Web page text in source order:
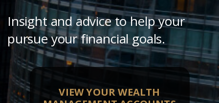
Insight and advice to help your
pursue your financial goals.
VIEW YOUR WEALTH